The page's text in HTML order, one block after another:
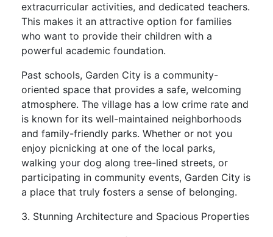
extracurricular activities, and dedicated teachers.
This makes it an attractive option for families
who want to provide their children with a
powerful academic foundation.
Past schools, Garden City is a community-
oriented space that provides a safe, welcoming
atmosphere. The village has a low crime rate and
is known for its well-maintained neighborhoods
and family-friendly parks. Whether or not you
enjoy picnicking at one of the local parks,
walking your dog along tree-lined streets, or
participating in community events, Garden City is
a place that truly fosters a sense of belonging.
3. Stunning Architecture and Spacious Properties